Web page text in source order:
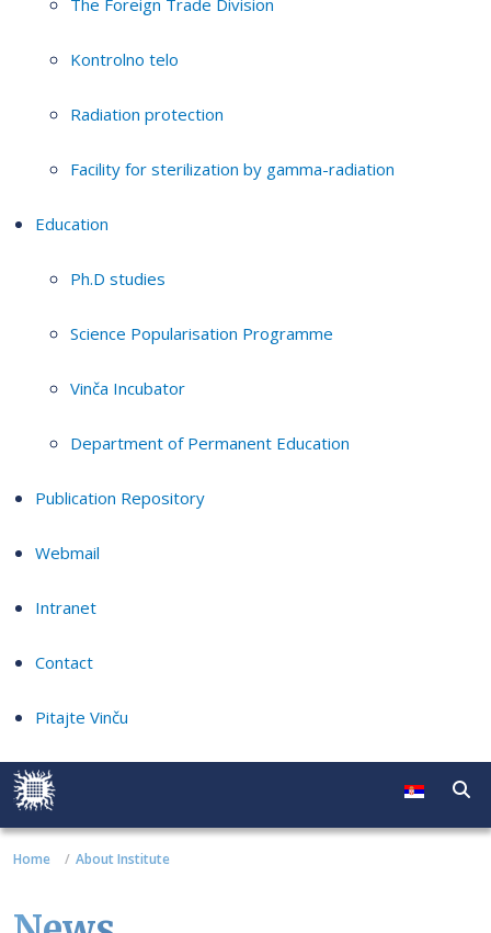
Kontrolno telo
Radiation protection
Facility for sterilization by gamma-radiation
Education
Ph.D studies
Science Popularisation Programme
Vinča Incubator
Department of Permanent Education
Publication Repository
Webmail
Intranet
Contact
Pitajte Vinču
Home About Institute